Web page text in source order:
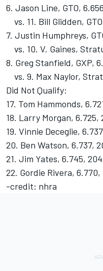
6. Jason Line, GTO,
vs. 11. Bill Glidden,
7. Justin Humphreys,
vs. 10. V. Gaines,
8. Greg Stanfield, GXP,
vs. 9. Max Naylor,
Did Not Qualify:
17. Tom Hammonds,
18. Larry Morgan, 6.725,
19. Vinnie Deceglie,
20. Ben Watson, 6.737,
21. Jim Yates, 6.745,
22. Gordie Rivera, 6.770,
-credit: nhra